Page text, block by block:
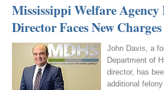
Mississippi Welfare Agency
Director Faces New Charges
John Davis, a
Department of
director, has
additional